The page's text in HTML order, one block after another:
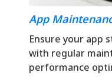
App
Ensure your app
with regular
performance